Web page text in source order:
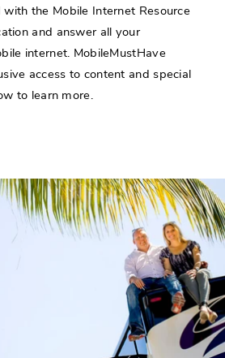
the Mobile Internet Resource
and answer all your
internet. MobileMustHave
access to content and special
to learn more.